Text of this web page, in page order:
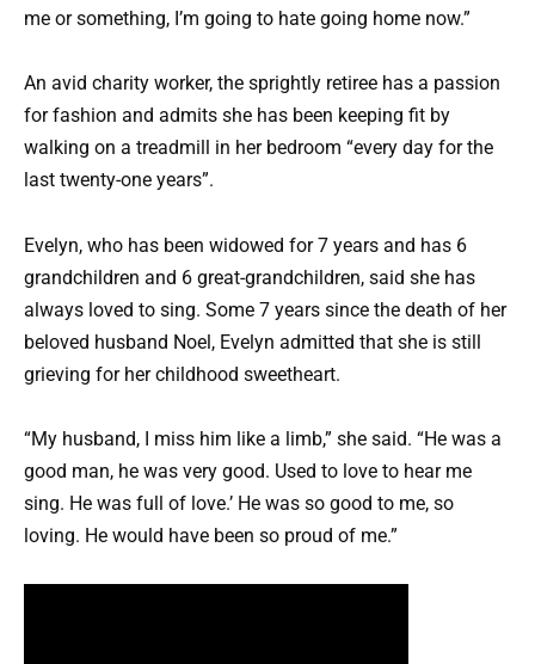
me or something, I’m going to hate going home now.”
An avid charity worker, the sprightly retiree has a passion
for fashion and admits she has been keeping fit by
walking on a treadmill in her bedroom “every day for the
last twenty-one years”.
Evelyn, who has been widowed for 7 years and has 6
grandchildren and 6 great-grandchildren, said she has
always loved to sing. Some 7 years since the death of her
beloved husband Noel, Evelyn admitted that she is still
grieving for her childhood sweetheart.
“My husband, I miss him like a limb,” she said. “He was a
good man, he was very good. Used to love to hear me
sing. He was full of love.’ He was so good to me, so
loving. He would have been so proud of me.”